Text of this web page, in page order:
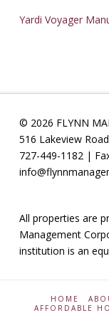
Yardi Voyager
© 2026 FLYNN
516 Lakeview
727-449-1182 |
All properties are
Management
institution is an
HOME
AFFORDABLE